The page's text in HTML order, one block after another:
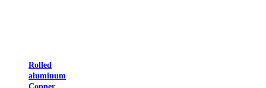
Rolled
aluminum